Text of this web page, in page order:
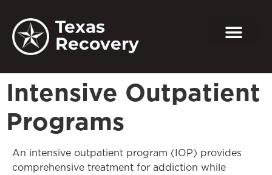
Texas
Recovery
Intensive Outpatient
Programs
An intensive outpatient program (IOP) provides
comprehensive treatment for addiction while